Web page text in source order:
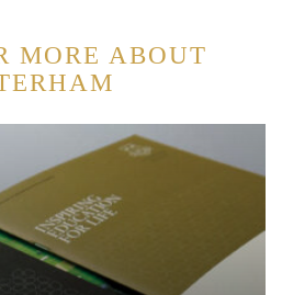
MORE ABOUT